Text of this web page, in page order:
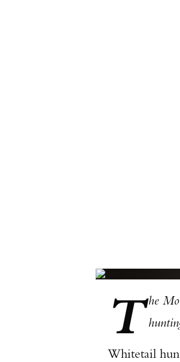
T he
Whitetail